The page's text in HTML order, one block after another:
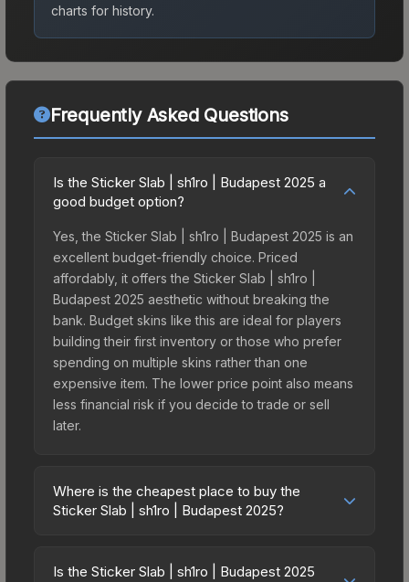
charts for history.
Frequently Asked Questions
Is the Sticker Slab | sh1ro | Budapest 2025 a
good budget option?
Yes, the Sticker Slab | sh1ro | Budapest 2025 is an
excellent budget-friendly choice. Priced
affordably, it offers the Sticker Slab | sh1ro |
Budapest 2025 aesthetic without breaking the
bank. Budget skins like this are ideal for players
building their first inventory or those who prefer
spending on multiple skins rather than one
expensive item. The lower price point also means
less financial risk if you decide to trade or sell
later.
Where is the cheapest place to buy the
Sticker Slab | sh1ro | Budapest 2025?
vary across marketplaces due to fees, regional
Is the Sticker Slab | sh1ro | Budapest 2025